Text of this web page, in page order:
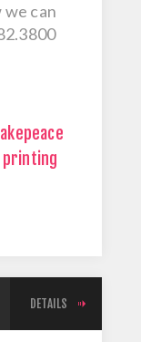
we can
DETAILS